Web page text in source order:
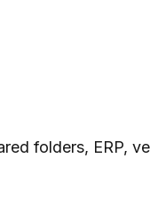
folders, ERP,